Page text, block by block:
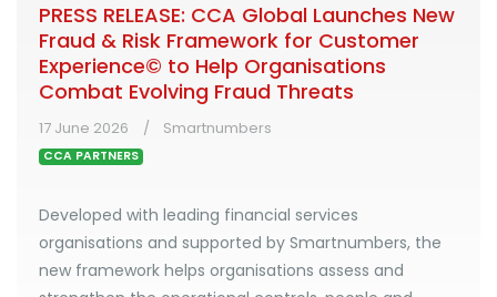
PRESS RELEASE: CCA Global Launches New
Fraud & Risk Framework for Customer
Experience© to Help Organisations
Combat Evolving Fraud Threats
17 June 2026 Smartnumbers
CCA PARTNERS
Developed with leading financial services
organisations and supported by Smartnumbers, the
new framework helps organisations assess and